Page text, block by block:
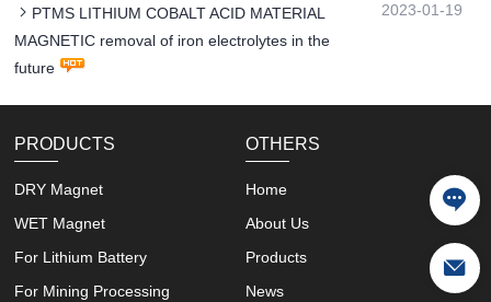
PTMS LITHIUM COBALT ACID MATERIAL
MAGNETIC removal of iron electrolytes in the
future
2023-01-19
PRODUCTS
DRY Magnet
WET Magnet
For Lithium Battery
For Mining Processing
OTHERS
Home
About Us
Products
News